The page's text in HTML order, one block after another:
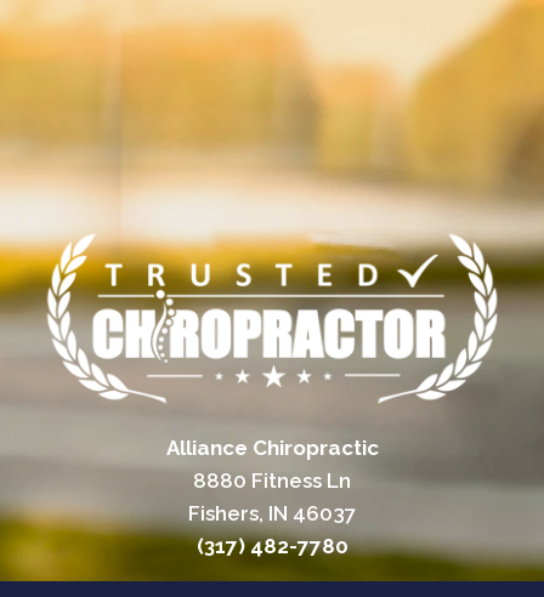
Alliance Chiropractic
8880 Fitness Ln
Fishers, IN 46037
(317) 482-7780